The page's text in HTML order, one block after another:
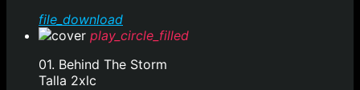
file_download
play_circle_filled
01. Behind The Storm
Talla 2xlc